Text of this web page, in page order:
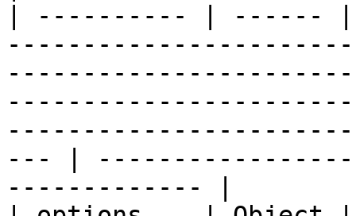
| ---------- | ------
--- |
------------- |